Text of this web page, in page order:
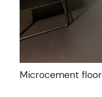
Microcement floor